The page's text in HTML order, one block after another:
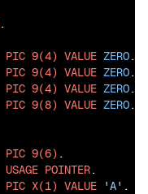
PIC 9(4) VALUE ZERO.
PIC 9(4) VALUE ZERO.
PIC 9(4) VALUE ZERO.
PIC 9(8) VALUE ZERO.
PIC 9(6) .
USAGE POINTER.
PIC X(1) VALUE 'A' .